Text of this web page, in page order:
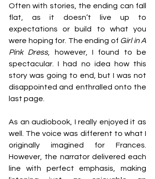
Often with stories, the ending can fall
flat, as it doesn’t live up to
expectations or build to what you
were hoping for. The ending of Girl in A
Pink Dress, however, I found to be
spectacular. I had no idea how this
story was going to end, but I was not
disappointed and enthralled onto the
last page.
As an audiobook, I really enjoyed it as
well. The voice was different to what I
originally imagined for Frances.
However, the narrator delivered each
line with perfect emphasis, making